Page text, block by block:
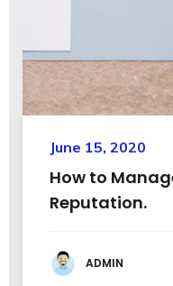
June 15, 2020
How to
Reputation.
ADMIN